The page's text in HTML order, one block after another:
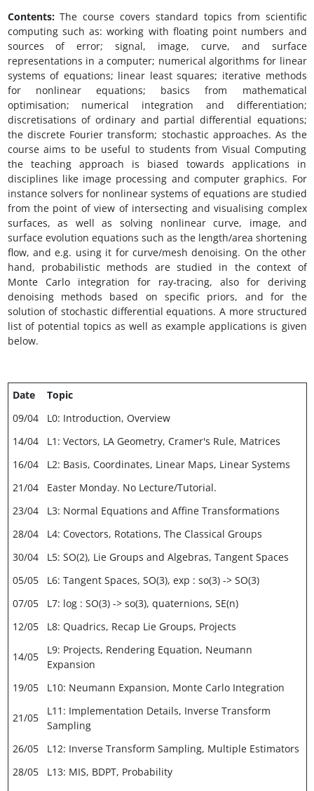
Contents:The course covers standard topics from scientific
computing such as: working with floating point numbers and
sources of error; signal, image, curve, and surface
representations in a computer; numerical algorithms for linear
systems of equations; linear least squares; iterative methods
for nonlinear equations; basics from mathematical
optimisation; numerical integration and differentiation;
discretisations of ordinary and partial differential equations;
the discrete Fourier transform; stochastic approaches. As the
course aims to be useful to students from Visual Computing
the teaching approach is biased towards applications in
disciplines like image processing and computer graphics. For
instance solvers for nonlinear systems of equations are studied
from the point of view of intersecting and visualising complex
surfaces, as well as solving nonlinear curve, image, and
surface evolution equations such as the length/area shortening
flow, and e.g. using it for curve/mesh denoising. On the other
hand, probabilistic methods are studied in the context of
Monte Carlo integration for ray-tracing, also for deriving
denoising methods based on specific priors, and for the
solution of stochastic differential equations. A more structured
list of potential topics as well as example applications is given
below.
Date
Topic
09/04
L0: Introduction, Overview
14/04
L1: Vectors, LA Geometry, Cramer's Rule, Matrices
16/04
L2: Basis, Coordinates, Linear Maps, Linear Systems
21/04
Easter Monday. No Lecture/Tutorial.
23/04
L3: Normal Equations and Affine Transformations
28/04
L4: Covectors, Rotations, The Classical Groups
30/04
L5: SO(2), Lie Groups and Algebras, Tangent Spaces
05/05
L6: Tangent Spaces, SO(3), exp : so(3) -> SO(3)
07/05
L7: log : SO(3) -> so(3), quaternions, SE(n)
12/05
L8: Quadrics, Recap Lie Groups, Projects
14/05
L9: Projects, Rendering Equation, Neumann
Expansion
19/05
L10: Neumann Expansion, Monte Carlo Integration
21/05
L11: Implementation Details, Inverse Transform
Sampling
26/05
L12: Inverse Transform Sampling, Multiple Estimators
28/05
L13: MIS, BDPT, Probability